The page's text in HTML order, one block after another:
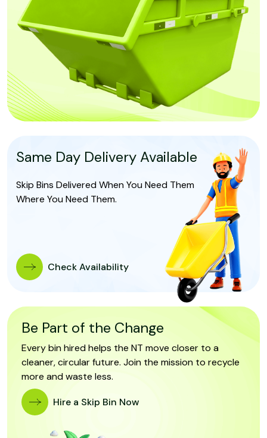
Same Day Delivery Available
Skip Bins Delivered When You Need Them
Where You Need Them.
Check Availability
Be Part of the Change
Every bin hired helps the NT move closer to a
cleaner, circular future. Join the mission to recycle
more and waste less.
Hire a Skip Bin Now